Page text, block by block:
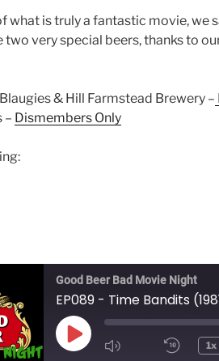
what is truly a fantastic movie, we
two very special beers, thanks to
& Hill Farmstead Brewery –
– Dismembers Only
Good Beer Bad Movie Night
EP089 - Time Bandits
Play
1x